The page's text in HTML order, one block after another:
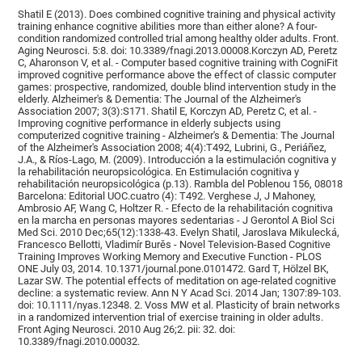
Shatil E (2013). Does combined cognitive training and physical activity
training enhance cognitive abilities more than either alone? A four-
condition randomized controlled trial among healthy older adults. Front.
Aging Neurosci. 5:8. doi: 10.3389/fnagi.2013.00008.Korczyn AD, Peretz
C, Aharonson V, et al. - Computer based cognitive training with CogniFit
improved cognitive performance above the effect of classic computer
games: prospective, randomized, double blind intervention study in the
elderly. Alzheimer's & Dementia: The Journal of the Alzheimer's
Association 2007; 3(3):S171. Shatil E, Korczyn AD, Peretz C, et al. -
Improving cognitive performance in elderly subjects using
computerized cognitive training - Alzheimer's & Dementia: The Journal
of the Alzheimer's Association 2008; 4(4):T492, Lubrini, G., Periáñez,
J.A., & Ríos-Lago, M. (2009). Introducción a la estimulación cognitiva y
la rehabilitación neuropsicológica. En Estimulación cognitiva y
rehabilitación neuropsicológica (p.13). Rambla del Poblenou 156, 08018
Barcelona: Editorial UOC.cuatro (4): T492. Verghese J, J Mahoney,
Ambrosio AF, Wang C, Holtzer R. - Efecto de la rehabilitación cognitiva
en la marcha en personas mayores sedentarias - J Gerontol A Biol Sci
Med Sci. 2010 Dec;65(12):1338-43. Evelyn Shatil, Jaroslava Mikulecká,
Francesco Bellotti, Vladimír Burěs - Novel Television-Based Cognitive
Training Improves Working Memory and Executive Function - PLOS
ONE July 03, 2014. 10.1371/journal.pone.0101472. Gard T, Hölzel BK,
Lazar SW. The potential effects of meditation on age-related cognitive
decline: a systematic review. Ann N Y Acad Sci. 2014 Jan; 1307:89-103.
doi: 10.1111/nyas.12348. 2. Voss MW et al. Plasticity of brain networks
in a randomized intervention trial of exercise training in older adults.
Front Aging Neurosci. 2010 Aug 26;2. pii: 32. doi:
10.3389/fnagi.2010.00032.